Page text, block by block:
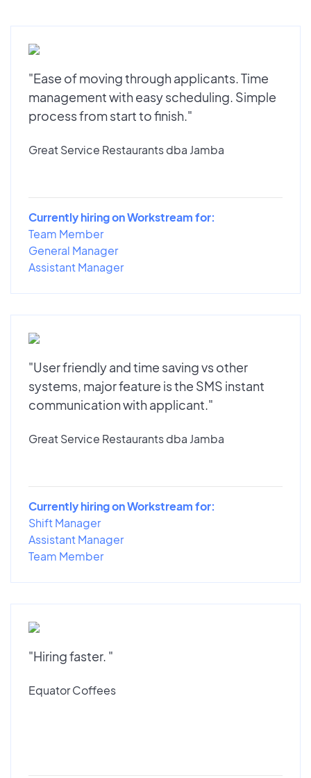
"Ease of moving through applicants. Time
management with easy scheduling. Simple
process from start to finish."
Great Service Restaurants dba Jamba
Currently hiring on Workstream for:
Team Member
General Manager
Assistant Manager
"User friendly and time saving vs other
systems, major feature is the SMS instant
communication with applicant."
Great Service Restaurants dba Jamba
Currently hiring on Workstream for:
Shift Manager
Assistant Manager
Team Member
"Hiring faster. "
Equator Coffees